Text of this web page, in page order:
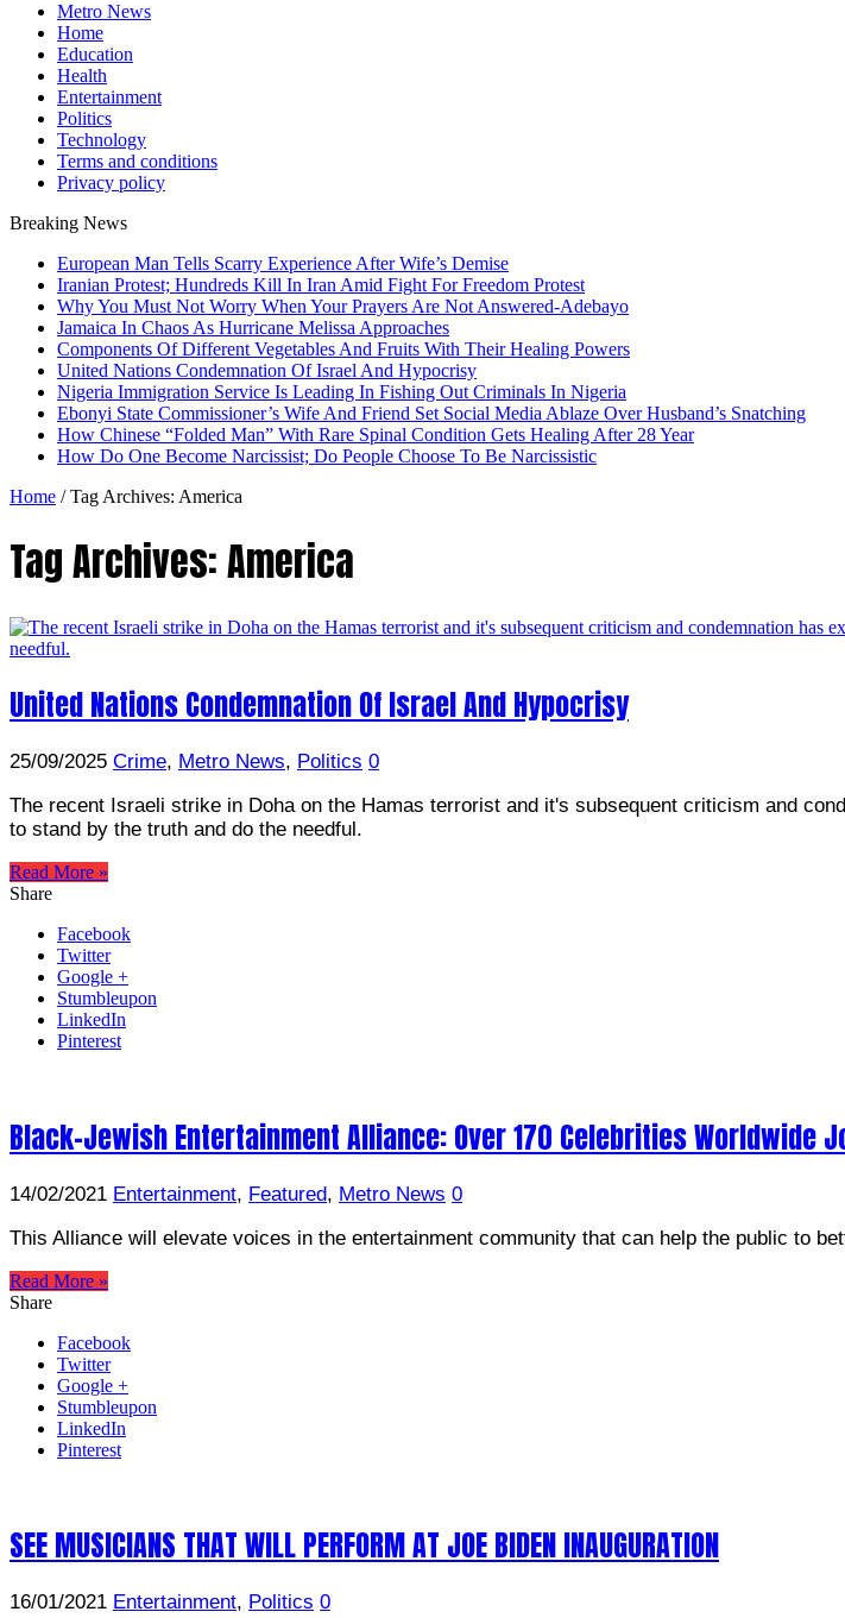
Metro News
Home
Education
Health
Entertainment
Politics
Technology
Terms and conditions
Privacy policy
Breaking News
European Man Tells Scarry Experience After Wife’s Demise
Iranian Protest; Hundreds Kill In Iran Amid Fight For Freedom Protest
Why You Must Not Worry When Your Prayers Are Not Answered-Adebayo
Jamaica In Chaos As Hurricane Melissa Approaches
Components Of Different Vegetables And Fruits With Their Healing Powers
United Nations Condemnation Of Israel And Hypocrisy
Nigeria Immigration Service Is Leading In Fishing Out Criminals In Nigeria
Ebonyi State Commissioner’s Wife And Friend Set Social Media Ablaze Over Husband’s Snatching
How Chinese “Folded Man” With Rare Spinal Condition Gets Healing After 28 Year
How Do One Become Narcissist; Do People Choose To Be Narcissistic
Home / Tag Archives: America
Tag Archives:America
United Nations Condemnation Of Israel And Hypocrisy
25/09/2025 Crime, Metro News, Politics 0
The recent Israeli strike in Doha on the Hamas terrorist and it's subsequent criticism and
to stand by the truth and do the needful.
Read More »
Share
Facebook
Twitter
Google +
Stumbleupon
LinkedIn
Pinterest
Black-Jewish Entertainment Alliance: Over 170 Celebrities Worldwide
14/02/2021 Entertainment, Featured, Metro News 0
This Alliance will elevate voices in the entertainment community that can help the public to
Read More »
Share
Facebook
Twitter
Google +
Stumbleupon
LinkedIn
Pinterest
SEE MUSICIANS THAT WILL PERFORM AT JOE BIDEN INAUGURATION
16/01/2021 Entertainment, Politics 0